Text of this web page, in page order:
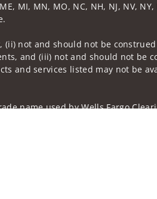
MI, MN, MO, NC, NH, NJ, NV, NY,
not and should not be
and (iii) not and should not be
and services listed may not be
name used by Wells Fargo